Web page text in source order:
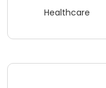
Healthcare